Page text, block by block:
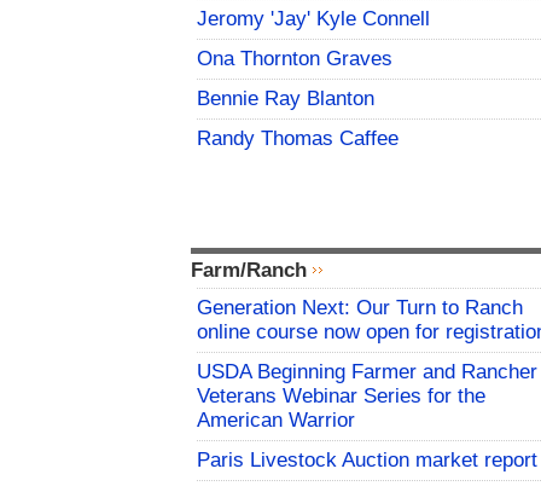
Jeromy 'Jay' Kyle Connell
Ona Thornton Graves
Bennie Ray Blanton
Randy Thomas Caffee
Farm/Ranch
Generation Next: Our Turn to Ranch
online course now open for
USDA Beginning Farmer and Rancher
Veterans Webinar Series for the
American Warrior
Paris Livestock Auction market report